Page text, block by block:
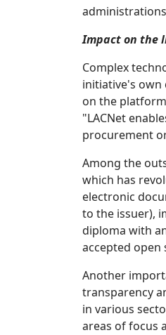
Impact on the
Complex
initiative's own
on the
"LACNet
procurement
Among the
which has
electronic
to the issuer),
diploma with
accepted open
Another
transparency
in various
areas of focus